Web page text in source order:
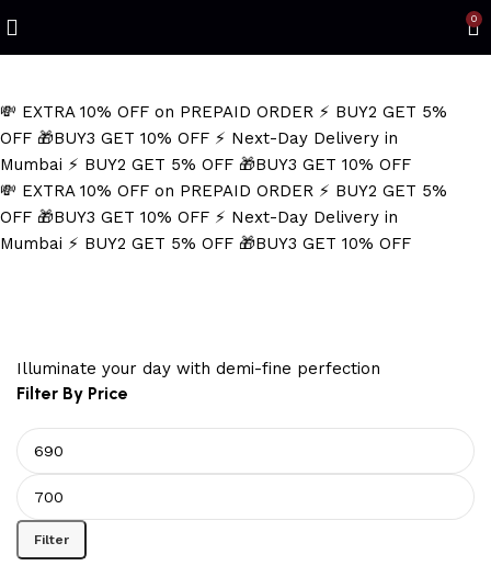
0
💸 EXTRA 10% OFF on PREPAID ORDER ⚡ BUY2 GET 5%
OFF 🎁BUY3 GET 10% OFF ⚡ Next-Day Delivery in
Mumbai ⚡ BUY2 GET 5% OFF 🎁BUY3 GET 10% OFF
💸 EXTRA 10% OFF on PREPAID ORDER ⚡ BUY2 GET 5%
OFF 🎁BUY3 GET 10% OFF ⚡ Next-Day Delivery in
Mumbai ⚡ BUY2 GET 5% OFF 🎁BUY3 GET 10% OFF
Illuminate your day with demi-fine perfection
Filter By Price
Filter
Refined Spark. Endless Style